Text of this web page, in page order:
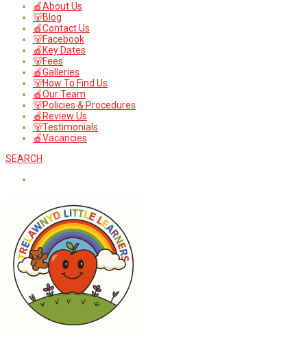
🍎About Us
🐻Blog
🍎Contact Us
🐻Facebook
🍎Key Dates
🐻Fees
🍎Galleries
🐻How To Find Us
🍎Our Team
🐻Policies & Procedures
🍎Review Us
🐻Testimonials
🍎Vacancies
SEARCH